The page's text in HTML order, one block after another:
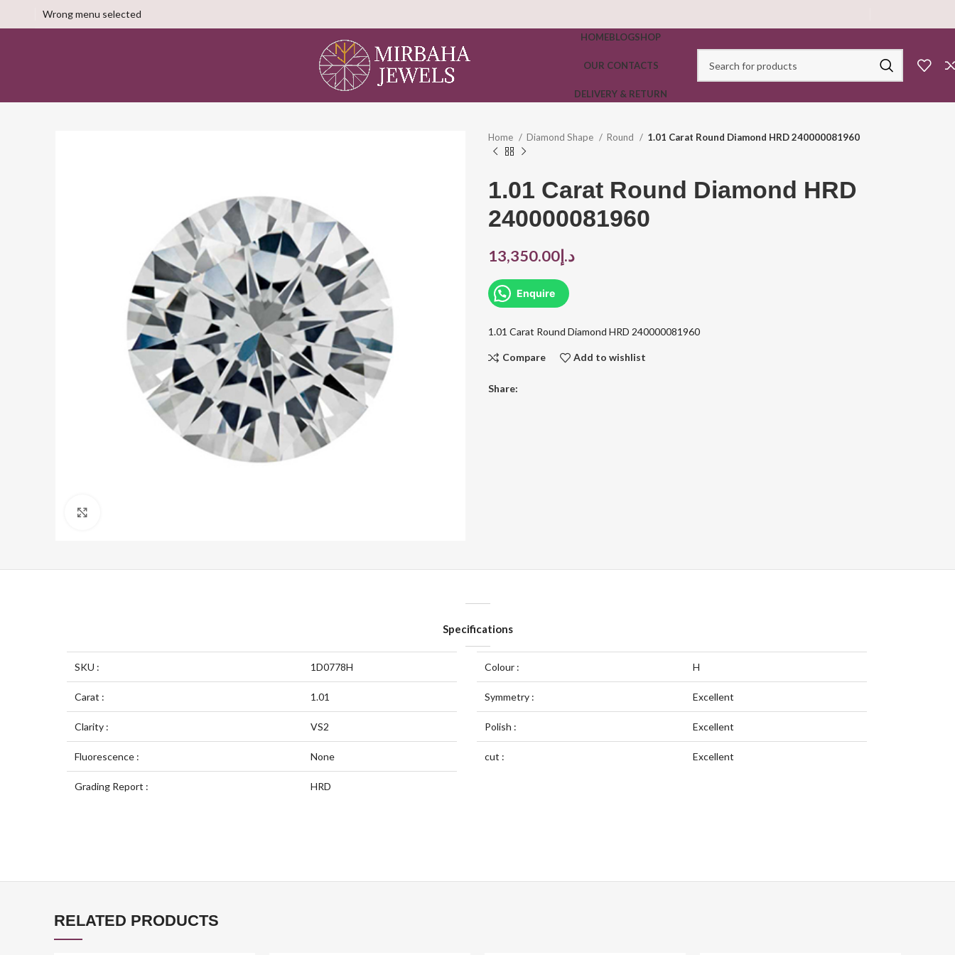
Wrong menu selected
HOMEBLOGSHOP
OUR CONTACTS
DELIVERY & RETURN
Home Diamond Shape Round 1.01 Carat Round Diamond HRD 240000081960
1.01 Carat Round Diamond HRD
240000081960
د.إ13,350.00
Enquire
1.01 Carat Round Diamond HRD 240000081960
Compare Add to wishlist
Share:
Specifications
SKU : 1D0778H
Carat : 1.01
Clarity : VS2
Fluorescence : None
Grading Report : HRD
Colour : H
Symmetry : Excellent
Polish : Excellent
cut : Excellent
RELATED PRODUCTS